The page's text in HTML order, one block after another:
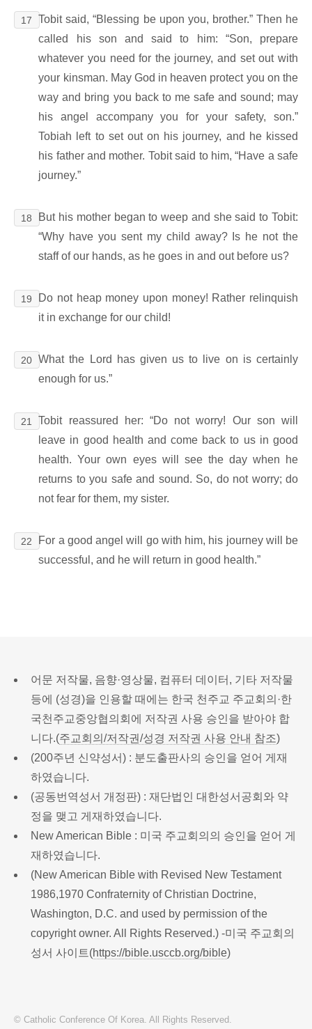
17
Tobit said, “Blessing be upon you, brother.” Then he
called his son and said to him: “Son, prepare
whatever you need for the journey, and set out with
your kinsman. May God in heaven protect you on the
way and bring you back to me safe and sound; may
his angel accompany you for your safety, son.”
Tobiah left to set out on his journey, and he kissed
his father and mother. Tobit said to him, “Have a safe
journey.”
18
But his mother began to weep and she said to Tobit:
“Why have you sent my child away? Is he not the
staff of our hands, as he goes in and out before us?
19
Do not heap money upon money! Rather relinquish
it in exchange for our child!
20 What the Lord has given us to live on is certainly
enough for us.”
21
Tobit reassured her: “Do not worry! Our son will
leave in good health and come back to us in good
health. Your own eyes will see the day when he
returns to you safe and sound. So, do not worry; do
not fear for them, my sister.
22
For a good angel will go with him, his journey will be
successful, and he will return in good health.”
어문 저작물, 음향·영상물, 컴퓨터 데이터, 기타 저작물
등에 (성경)을 인용할 때에는 한국 천주교 주교회의·한
국천주교중앙협의회에 저작권 사용 승인을 받아야 합
니다.(주교회의/저작권/성경 저작권 사용 안내 참조)
(200주년 신약성서) : 분도출판사의 승인을 얻어 게재
하였습니다.
(공동번역성서 개정판) : 재단법인 대한성서공회와 약
정을 맺고 게재하였습니다.
New American Bible : 미국 주교회의의 승인을 얻어 게
재하였습니다.
(New American Bible with Revised New Testament
1986,1970 Confraternity of Christian Doctrine,
Washington, D.C. and used by permission of the
copyright owner. All Rights Reserved.) -미국 주교회의
성서 사이트(https://bible.usccb.org/bible)
© Catholic Conference Of Korea. All Rights Reserved.